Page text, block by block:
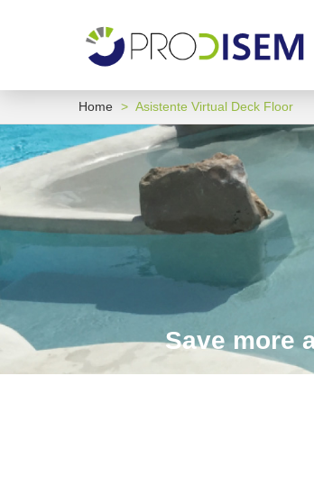
Home > Asistente Virtual Deck Floor
Save more